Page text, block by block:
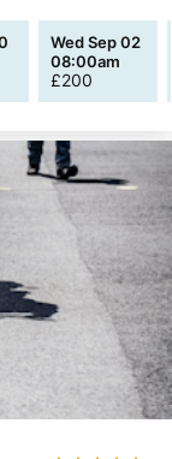
Wed Sep 02
08:00am
£200